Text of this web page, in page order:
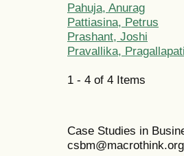
Pahuja, Anurag
Pattiasina, Petrus
Prashant, Joshi
Pravallika,
1 - 4 of 4 Items
Case Studies in
csbm@macrothink.org